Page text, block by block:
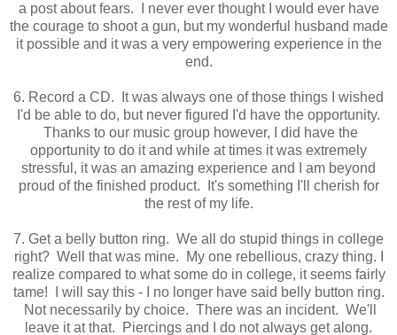
a post about fears. I never ever thought I would ever have
the courage to shoot a gun, but my wonderful husband made
it possible and it was a very empowering experience in the
end.
6. Record a CD. It was always one of those things I wished
I'd be able to do, but never figured I'd have the opportunity.
Thanks to our music group however, I did have the
opportunity to do it and while at times it was extremely
stressful, it was an amazing experience and I am beyond
proud of the finished product. It's something I'll cherish for
the rest of my life.
7. Get a belly button ring. We all do stupid things in college
right? Well that was mine. My one rebellious, crazy thing. I
realize compared to what some do in college, it seems fairly
tame! I will say this - I no longer have said belly button ring.
Not necessarily by choice. There was an incident. We'll
leave it at that. Piercings and I do not always get along.